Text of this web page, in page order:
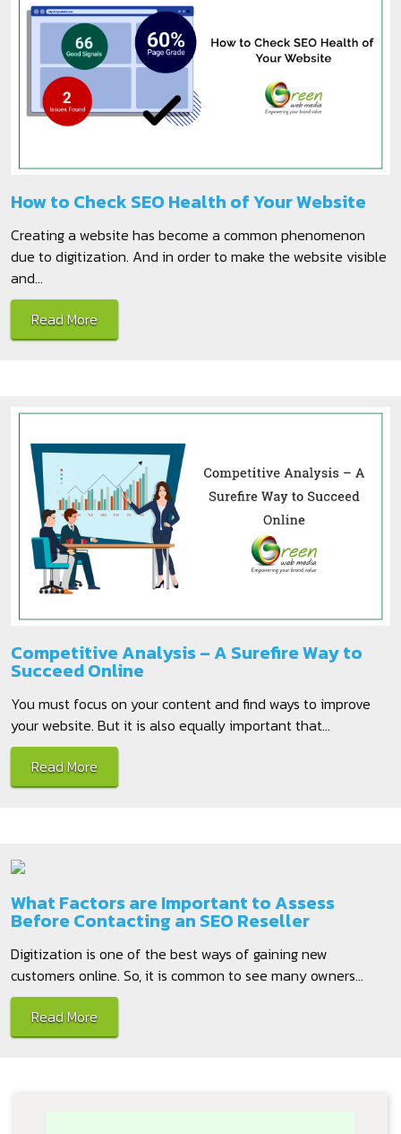
How to Check SEO Health of Your Website
Creating a website has become a common phenomenon
due to digitization. And in order to make the website visible
and...
Read More
Competitive Analysis – A Surefire Way to
Succeed Online
You must focus on your content and find ways to improve
your website. But it is also equally important that...
Read More
What Factors are Important to Assess
Before Contacting an SEO Reseller
Digitization is one of the best ways of gaining new
customers online. So, it is common to see many owners...
Read More